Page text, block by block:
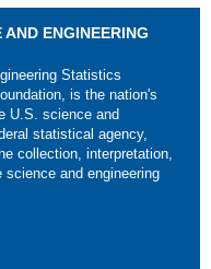
ENGINEERING
Statistics
is the nation's
U.S. science and
statistical agency,
collection, interpretation,
and engineering